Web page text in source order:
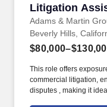
Litigation
Adams & Martin
Litigation
Beverly Hills,
This role offers
commercial litigation,
disputes , making it